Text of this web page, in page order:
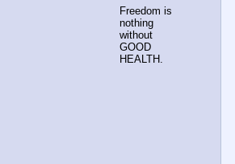
Freedom is
nothing
without
GOOD
HEALTH.